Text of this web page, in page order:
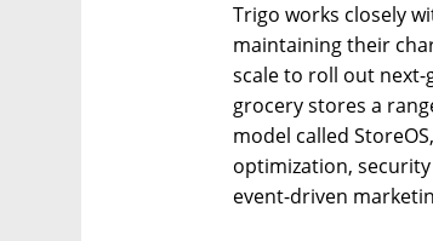
Trigo works closely
maintaining their
scale to roll out
grocery stores a
model called
optimization,
event-driven